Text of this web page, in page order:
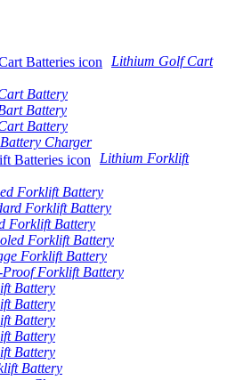
Lithium Golf Cart
Battery
Battery
Battery
Charger
Lithium Forklift
Forklift Battery
Forklift Battery
Forklift Battery
Forklift Battery
Forklift Battery
Proof Forklift Battery
Battery
Battery
Battery
Battery
Battery
Battery